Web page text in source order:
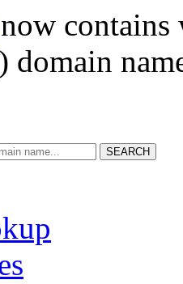
now
domain
SEARCH